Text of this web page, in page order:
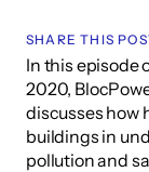
SHARE THIS
In this episode
2020,
discusses how
buildings in
pollution and